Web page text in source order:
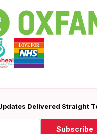
Delivered Straight
Subscribe